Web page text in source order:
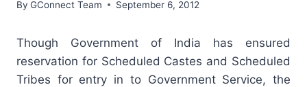
By GConnect Team September 6, 2012
Though Government of India has ensured
reservation for Scheduled Castes and Scheduled
Tribes for entry in to Government Service, the